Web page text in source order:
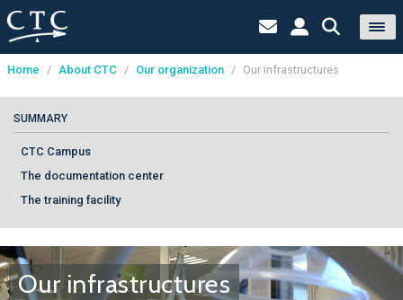
Cookies management panel
Home / About CTC / Our organization / Our infrastructures
SUMMARY
CTC Campus
The documentation center
The training facility
Our infrastructures